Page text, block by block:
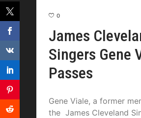
0
James
Singers Gene
Passes
Gene Viale, a former
the James Cleveland